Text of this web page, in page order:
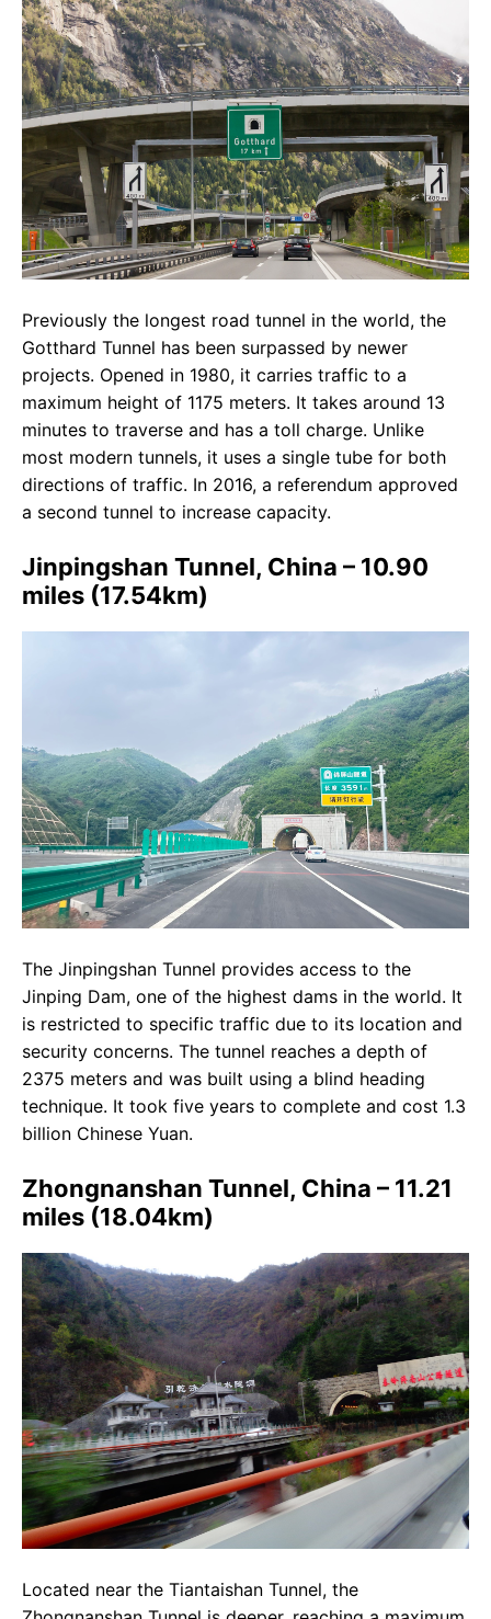
Previously the longest road tunnel in the world, the
Gotthard Tunnel has been surpassed by newer
projects. Opened in 1980, it carries traffic to a
maximum height of 1175 meters. It takes around 13
minutes to traverse and has a toll charge. Unlike
most modern tunnels, it uses a single tube for both
directions of traffic. In 2016, a referendum approved
a second tunnel to increase capacity.
Jinpingshan Tunnel, China – 10.90
miles (17.54km)
The Jinpingshan Tunnel provides access to the
Jinping Dam, one of the highest dams in the world. It
is restricted to specific traffic due to its location and
security concerns. The tunnel reaches a depth of
2375 meters and was built using a blind heading
technique. It took five years to complete and cost 1.3
billion Chinese Yuan.
Zhongnanshan Tunnel, China – 11.21
miles (18.04km)
Located near the Tiantaishan Tunnel, the